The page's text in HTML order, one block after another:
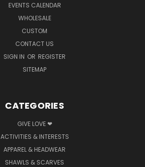
EVENTS CALENDAR
WHOLESALE
CUSTOM
CONTACT US
SIGN IN OR REGISTER
SITEMAP
CATEGORIES
GIVE LOVE ❤
ACTIVITIES & INTERESTS
APPAREL & HEADWEAR
SHAWLS & SCARVES